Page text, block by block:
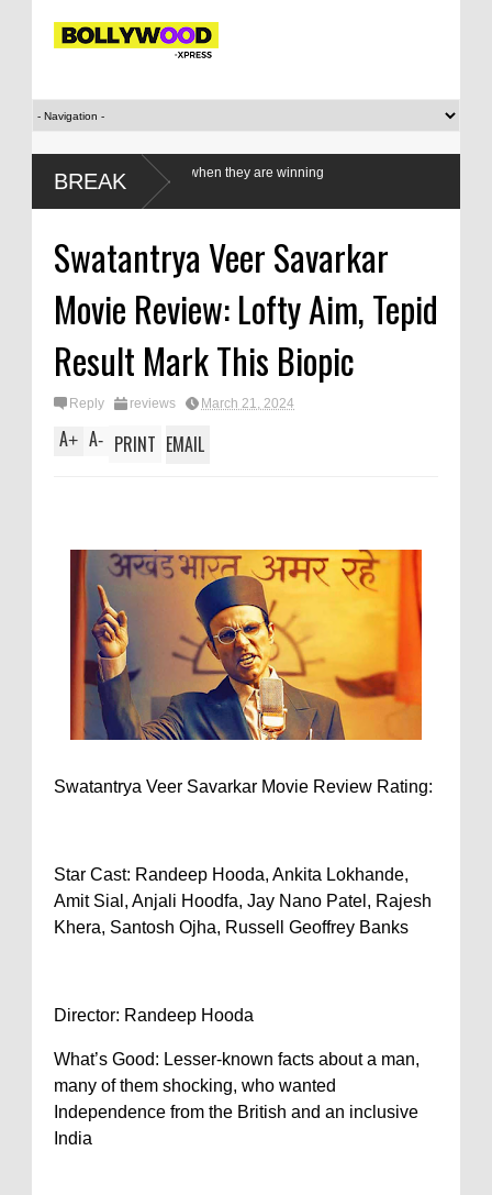
BREAK
athletes only when they are winning
Swatantrya Veer Savarkar
Movie Review: Lofty Aim, Tepid
Result Mark This Biopic
Reply reviews March 21, 2024
A+ A- PRINT EMAIL
Swatantrya Veer Savarkar Movie Review Rating:
Star Cast: Randeep Hooda, Ankita Lokhande,
Amit Sial, Anjali Hoodfa, Jay Nano Patel, Rajesh
Khera, Santosh Ojha, Russell Geoffrey Banks
Director: Randeep Hooda
What’s Good: Lesser-known facts about a man,
many of them shocking, who wanted
Independence from the British and an inclusive
India